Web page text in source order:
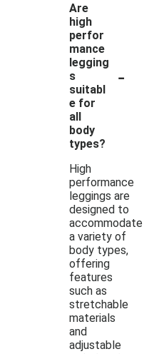
Are
high
perfor
mance
legging
s
suitabl
e for
all
body
types?
-
High
performance
leggings are
designed to
accommodate
a variety of
body types,
offering
features
such as
stretchable
materials
and
adjustable